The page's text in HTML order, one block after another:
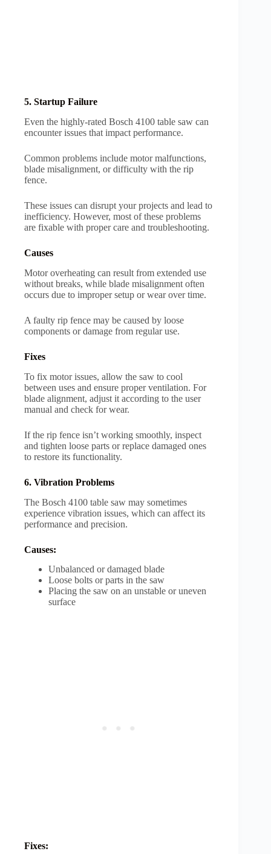
5. Startup Failure
Even the highly-rated Bosch 4100 table saw can
encounter issues that impact performance.
Common problems include motor malfunctions,
blade misalignment, or difficulty with the rip
fence.
These issues can disrupt your projects and lead to
inefficiency. However, most of these problems
are fixable with proper care and troubleshooting.
Causes
Motor overheating can result from extended use
without breaks, while blade misalignment often
occurs due to improper setup or wear over time.
A faulty rip fence may be caused by loose
components or damage from regular use.
Fixes
To fix motor issues, allow the saw to cool
between uses and ensure proper ventilation. For
blade alignment, adjust it according to the user
manual and check for wear.
If the rip fence isn’t working smoothly, inspect
and tighten loose parts or replace damaged ones
to restore its functionality.
6. Vibration Problems
The Bosch 4100 table saw may sometimes
experience vibration issues, which can affect its
performance and precision.
Causes:
Unbalanced or damaged blade
Loose bolts or parts in the saw
Placing the saw on an unstable or uneven
surface
Fixes: